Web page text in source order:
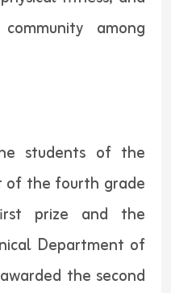
among
students of the
of the fourth grade
prize and the
Department of
the second